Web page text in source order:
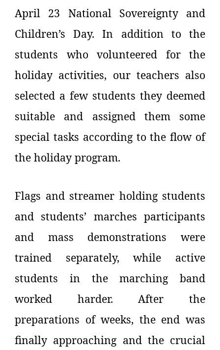
April 23 National Sovereignty and
Children’s Day. In addition to the
students who volunteered for the
holiday activities, our teachers also
selected a few students they deemed
suitable and assigned them some
special tasks according to the flow of
the holiday program.
Flags and streamer holding students
and students’ marches participants
and mass demonstrations were
trained separately, while active
students in the marching band
worked harder. After the
preparations of weeks, the end was
finally approaching and the crucial